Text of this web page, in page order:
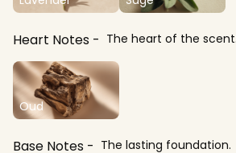
Heart Notes The heart of the scent.
Oud
Base Notes The lasting foundation.